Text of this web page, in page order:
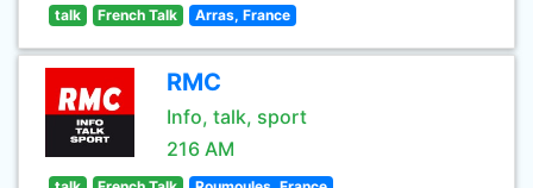
talk French Talk Arras, France
RMC
Info, talk, sport
216 AM